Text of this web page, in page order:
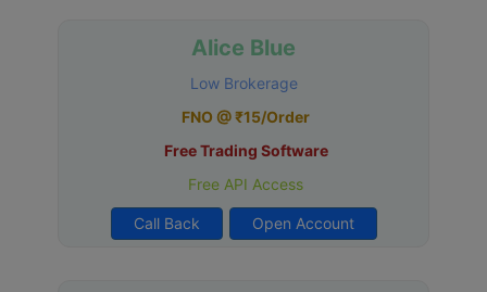
Alice Blue
Low Brokerage
FNO @ ₹15/Order
Free Trading Software
Free API Access
Call Back Open Account